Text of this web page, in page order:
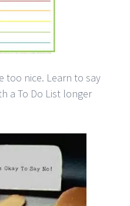
too nice. Learn to say
a To Do List longer